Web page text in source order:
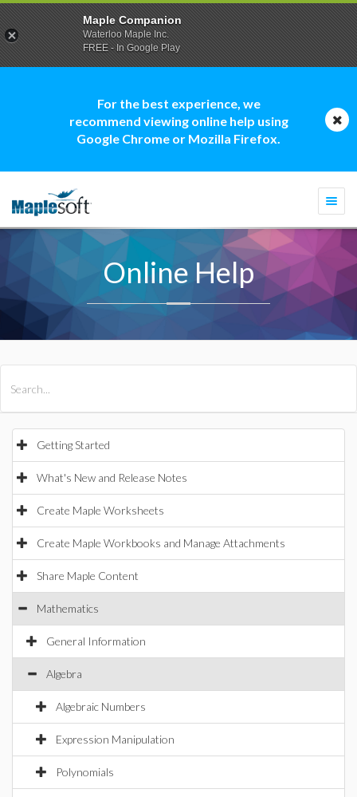
For the best experience, we
recommend viewing online help using
Google Chrome or Mozilla Firefox.
Online Help
Getting Started
What's New and Release Notes
Create Maple Worksheets
Create Maple Workbooks and Manage Attachments
Share Maple Content
Mathematics
General Information
Algebra
Algebraic Numbers
Expression Manipulation
Polynomials
Maple Companion
Waterloo Maple Inc.
FREE - In Google Play